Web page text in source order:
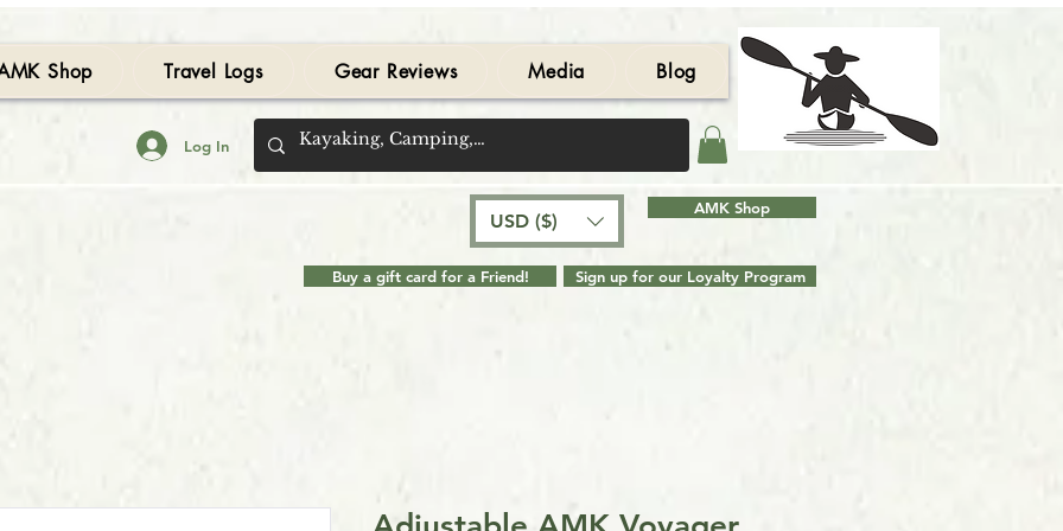
Shop Travel Logs Gear Reviews Media Blog
Log In
USD ($)
AMK Shop
Buy a gift card for a Friend! Sign up for our Loyalty Program